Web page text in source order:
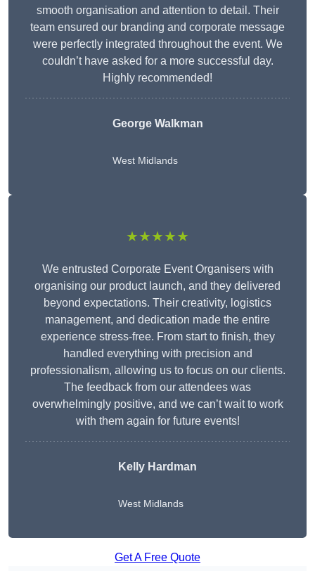
smooth organisation and attention to detail. Their
team ensured our branding and corporate message
were perfectly integrated throughout the event. We
couldn’t have asked for a more successful day.
Highly recommended!
George Walkman
West Midlands
★★★★★
We entrusted Corporate Event Organisers with
organising our product launch, and they delivered
beyond expectations. Their creativity, logistics
management, and dedication made the entire
experience stress-free. From start to finish, they
handled everything with precision and
professionalism, allowing us to focus on our clients.
The feedback from our attendees was
overwhelmingly positive, and we can’t wait to work
with them again for future events!
Kelly Hardman
West Midlands
Get A Free Quote